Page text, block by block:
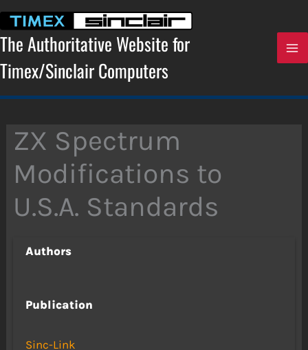
content
The Authoritative Website for
Timex/Sinclair Computers
ZX Spectrum
Modifications to
U.S.A. Standards
Authors
Publication
Sinc-Link